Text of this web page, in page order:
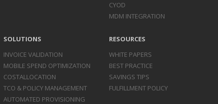
CYOD
MDM INTEGRATION
SOLUTIONS
INVOICE VALIDATION
MOBILE SPEND OPTIMIZATION
COSTALLOCATION
TCO & POLICY MANAGEMENT
AUTOMATED PROVISIONING
RESOURCES
WHITE PAPERS
BEST PRACTICE
SAVINGS TIPS
FULFILLMENT POLICY